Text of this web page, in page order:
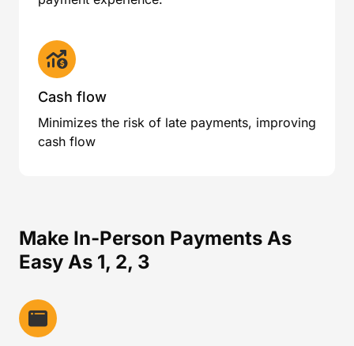
Cash flow
Minimizes the risk of late payments, improving
cash flow
Make In-Person Payments As
Easy As 1, 2, 3